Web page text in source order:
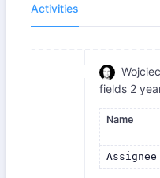
Activities
fields 2
Name
Assignee